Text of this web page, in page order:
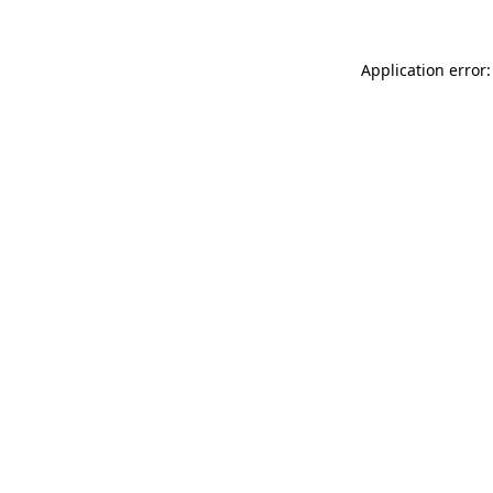
Application